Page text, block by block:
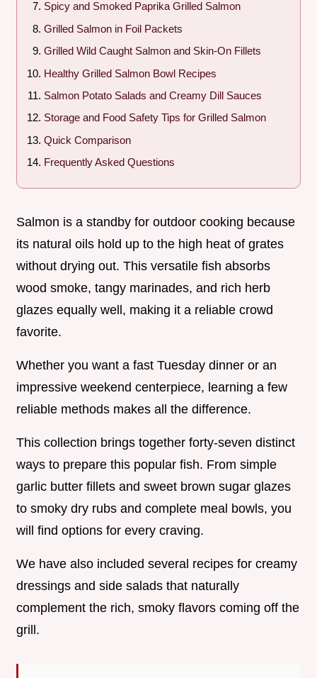
Spicy and Smoked Paprika Grilled Salmon
Grilled Salmon in Foil Packets
Grilled Wild Caught Salmon and Skin-On Fillets
Healthy Grilled Salmon Bowl Recipes
Salmon Potato Salads and Creamy Dill Sauces
Storage and Food Safety Tips for Grilled Salmon
Quick Comparison
Frequently Asked Questions
Salmon is a standby for outdoor cooking because
its natural oils hold up to the high heat of grates
without drying out. This versatile fish absorbs
wood smoke, tangy marinades, and rich herb
glazes equally well, making it a reliable crowd
favorite.
Whether you want a fast Tuesday dinner or an
impressive weekend centerpiece, learning a few
reliable methods makes all the difference.
This collection brings together forty-seven distinct
ways to prepare this popular fish. From simple
garlic butter fillets and sweet brown sugar glazes
to smoky dry rubs and complete meal bowls, you
will find options for every craving.
We have also included several recipes for creamy
dressings and side salads that naturally
complement the rich, smoky flavors coming off the
grill.